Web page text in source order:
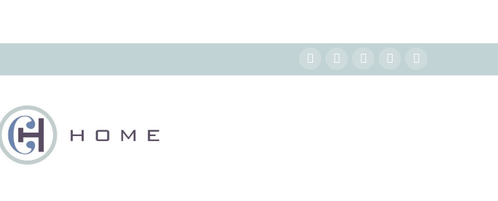
Facebook
X YouTube
Instagram Pinterest